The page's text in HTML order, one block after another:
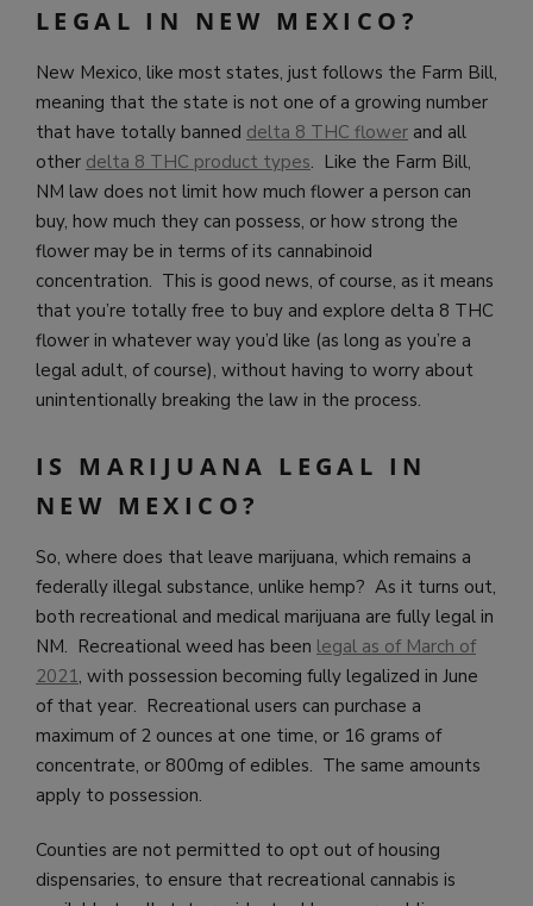
LEGAL IN NEW MEXICO?
New Mexico, like most states, just follows the Farm Bill,
meaning that the state is not one of a growing number
that have totally banned delta 8 THC flower and all
other delta 8 THC product types. Like the Farm Bill,
NM law does not limit how much flower a person can
buy, how much they can possess, or how strong the
flower may be in terms of its cannabinoid
concentration. This is good news, of course, as it means
that you’re totally free to buy and explore delta 8 THC
flower in whatever way you’d like (as long as you’re a
legal adult, of course), without having to worry about
unintentionally breaking the law in the process.
IS MARIJUANA LEGAL IN
NEW MEXICO?
So, where does that leave marijuana, which remains a
federally illegal substance, unlike hemp? As it turns out,
both recreational and medical marijuana are fully legal in
NM. Recreational weed has been legal as of March of
2021, with possession becoming fully legalized in June
of that year. Recreational users can purchase a
maximum of 2 ounces at one time, or 16 grams of
concentrate, or 800mg of edibles. The same amounts
apply to possession.
Counties are not permitted to opt out of housing
dispensaries, to ensure that recreational cannabis is